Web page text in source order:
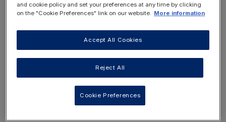
LOGIN
OTHER RESOURCES YOU
and cookie policy and set your preferences at any time by clicking
on the "Cookie Preferences" link on our website. More information
Reject All
Accept All Cookies
Cookie Preferences